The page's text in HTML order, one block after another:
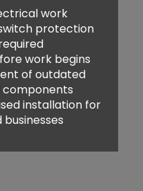
work
protection
work begins
of outdated
installation for